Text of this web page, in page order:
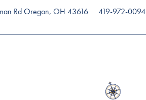
RdOregon, OH 43616 419-972-0094